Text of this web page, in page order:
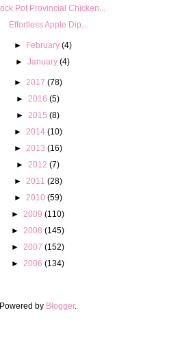
Pot Provincial Chicken...
Effortless Apple Dip...
► February (4)
►January (4)
► 2017 (78)
► 2016 (5)
► 2015 (8)
► 2014 (10)
► 2013 (16)
► 2012 (7)
► 2011 (28)
► 2010 (59)
► 2009 (110)
► 2008 (145)
► 2007 (152)
► 2006 (134)
Powered by Blogger.